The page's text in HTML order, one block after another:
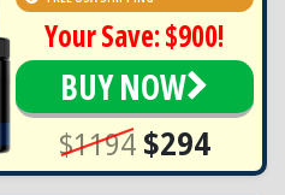
Your Save: $900!
BUY NOW
$1194 $294